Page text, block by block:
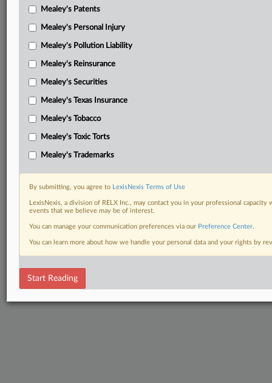
Mealey's Patents
Mealey's Personal Injury
Mealey's Pollution Liability
Mealey's Reinsurance
Mealey's Securities
Mealey's Texas Insurance
Mealey's Tobacco
Mealey's Toxic Torts
Mealey's Trademarks
By submitting, you agree to LexisNexis Terms of Use
LexisNexis, a division of RELX Inc., may contact you in your professional
events that we believe may be of interest.
You can manage your communication preferences via our Preference Center.
You can learn more about how we handle your personal data and your rights by
Start Reading